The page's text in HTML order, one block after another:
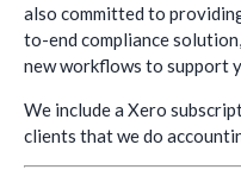
also committed to
to-end compliance
new workflows to support
We include a Xero
clients that we do